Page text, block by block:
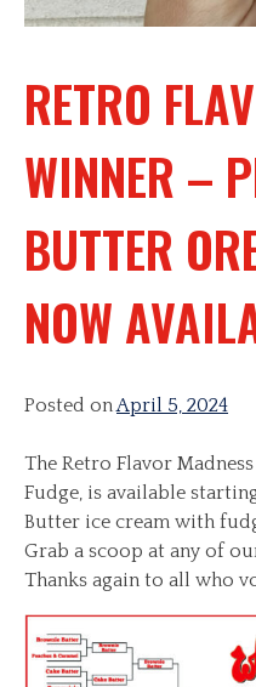
RETRO
WINNER –
BUTTER
NOW
Posted onApril 5, 2024
The Retro Flavor
Fudge, is available
Butter ice cream with
Grab a scoop at any of
Thanks again to all who